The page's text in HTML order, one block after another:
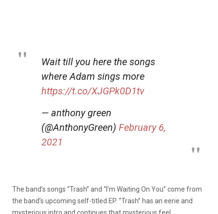
Wait till you here the songs
where Adam sings more
https://t.co/XJGPk0D1tv
— anthony green
(@AnthonyGreen) February 6,
2021
The band’s songs “Trash” and “I’m Waiting On You” come from
the band’s upcoming self-titled EP. “Trash” has an eerie and